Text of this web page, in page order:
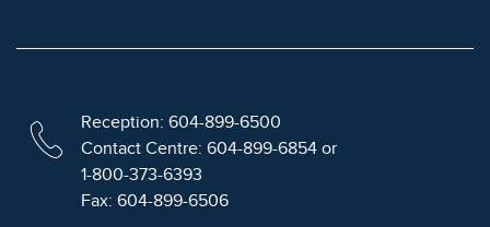
Reception: 604-899-6500
Contact Centre: 604-899-6854 or
1-800-373-6393
Fax: 604-899-6506